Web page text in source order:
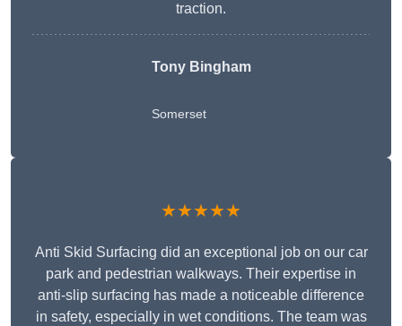
traction.
Tony Bingham
Somerset
★★★★★
Anti Skid Surfacing did an exceptional job on our car
park and pedestrian walkways. Their expertise in
anti-slip surfacing has made a noticeable difference
in safety, especially in wet conditions. The team was